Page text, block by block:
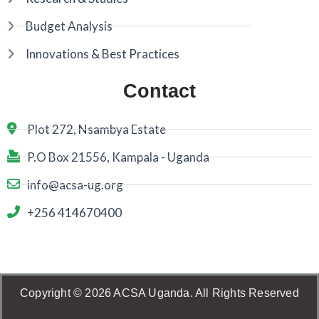
Budget Analysis
Innovations & Best Practices
Contact
Plot 272, Nsambya Estate
P.O Box 21556, Kampala - Uganda
info@acsa-ug.org
+256 414670400
Copyright © 2026 ACSA Uganda. All Rights Reserved